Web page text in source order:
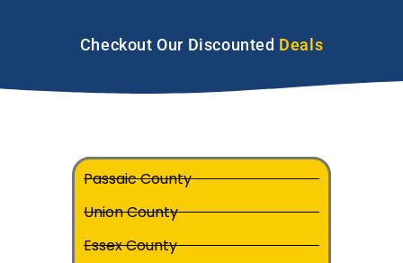
Checkout Our Discounted Deals
Passaic County
Union County
Essex County